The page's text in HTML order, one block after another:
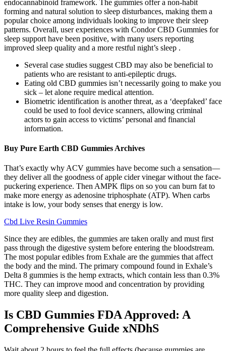
endocannabinoid framework. The gummies offer a non-habit
forming and natural solution to sleep disturbances, making them a
popular choice among individuals looking to improve their sleep
patterns. Overall, user experiences with Condor CBD Gummies for
sleep support have been positive, with many users reporting
improved sleep quality and a more restful night’s sleep .
Several case studies suggest CBD may also be beneficial to
patients who are resistant to anti-epileptic drugs.
Eating old CBD gummies isn’t necessarily going to make you
sick – let alone require medical attention.
Biometric identification is another threat, as a ‘deepfaked’ face
could be used to fool device scanners, allowing criminal
actors to gain access to victims’ personal and financial
information.
Buy Pure Earth CBD Gummies Archives
That’s exactly why ACV gummies have become such a sensation—
they deliver all the goodness of apple cider vinegar without the face-
puckering experience. Then AMPK flips on so you can burn fat to
make more energy as adenosine triphosphate (ATP). When carbs
intake is low, your body senses that energy is low.
Cbd Live Resin Gummies
Since they are edibles, the gummies are taken orally and must first
pass through the digestive system before entering the bloodstream.
The most popular edibles from Exhale are the gummies that affect
the body and the mind. The primary compound found in Exhale’s
Delta 8 gummies is the hemp extracts, which contain less than 0.3%
THC. They can improve mood and concentration by providing
more quality sleep and digestion.
Is CBD Gummies FDA Approved: A
Comprehensive Guide xNDhS